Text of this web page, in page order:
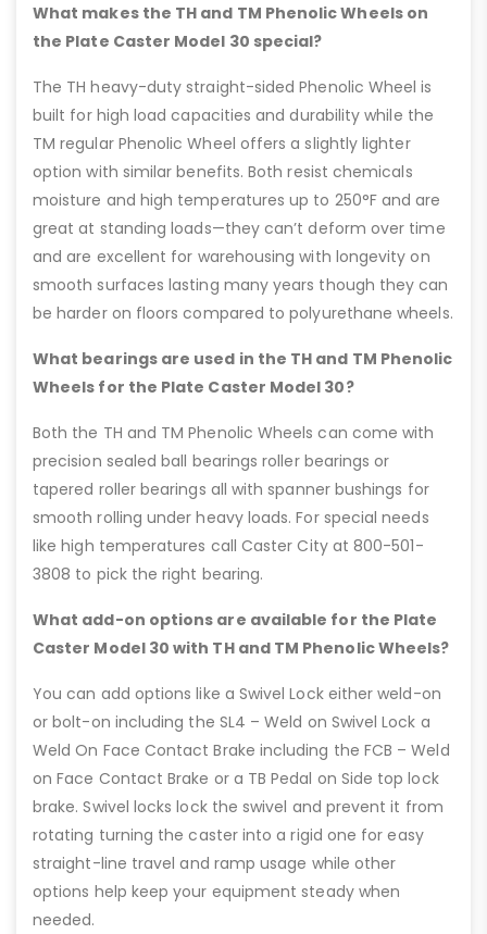
What makes the TH and TM Phenolic Wheels on
the Plate Caster Model 30 special?
The TH heavy-duty straight-sided Phenolic Wheel is
built for high load capacities and durability while the
TM regular Phenolic Wheel offers a slightly lighter
option with similar benefits. Both resist chemicals
moisture and high temperatures up to 250°F and are
great at standing loads—they can’t deform over time
and are excellent for warehousing with longevity on
smooth surfaces lasting many years though they can
be harder on floors compared to polyurethane wheels.
What bearings are used in the TH and TM Phenolic
Wheels for the Plate Caster Model 30?
Both the TH and TM Phenolic Wheels can come with
precision sealed ball bearings roller bearings or
tapered roller bearings all with spanner bushings for
smooth rolling under heavy loads. For special needs
like high temperatures call Caster City at 800-501-
3808 to pick the right bearing.
What add-on options are available for the Plate
Caster Model 30 with TH and TM Phenolic Wheels?
You can add options like a Swivel Lock either weld-on
or bolt-on including the SL4 – Weld on Swivel Lock a
Weld On Face Contact Brake including the FCB – Weld
on Face Contact Brake or a TB Pedal on Side top lock
brake. Swivel locks lock the swivel and prevent it from
rotating turning the caster into a rigid one for easy
straight-line travel and ramp usage while other
options help keep your equipment steady when
needed.